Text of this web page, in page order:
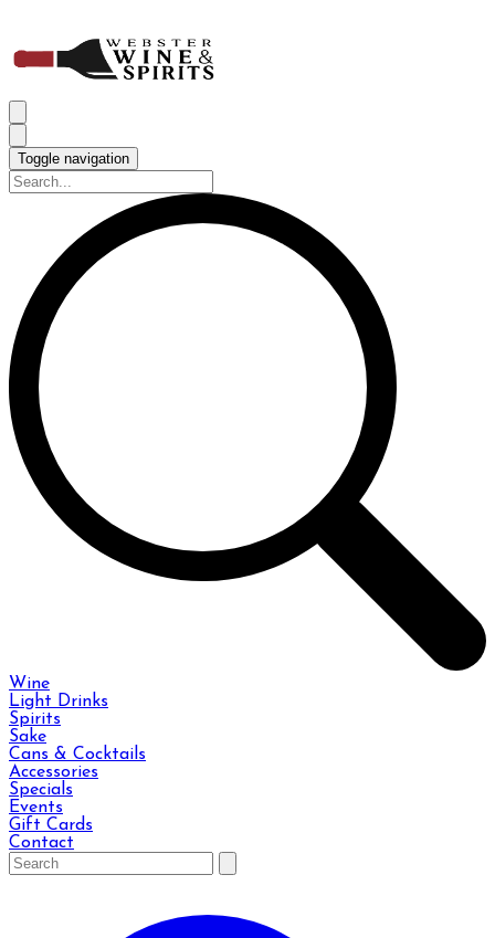
Toggle navigation
Wine
Light Drinks
Spirits
Sake
Cans & Cocktails
Accessories
Specials
Events
Gift Cards
Contact